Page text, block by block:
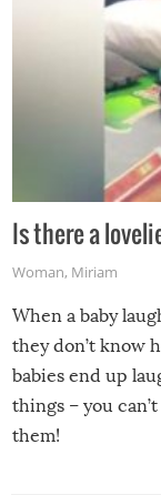
Is there a
Woman, Miriam
When a baby
they don’t know
babies end up
things – you
them!